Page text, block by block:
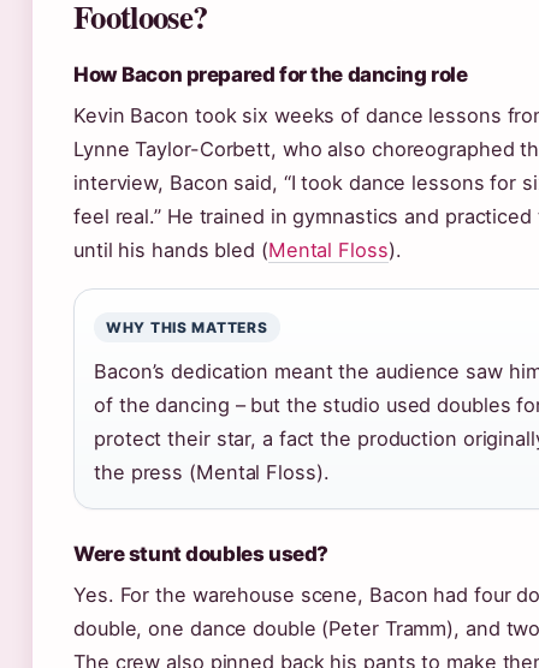
Footloose?
How Bacon prepared for the dancing role
Kevin Bacon took six weeks of dance lessons
Lynne Taylor-Corbett, who also choreographed
interview, Bacon said, “I took dance lessons for
feel real.” He trained in gymnastics and
until his hands bled (Mental Floss).
WHY THIS MATTERS
Bacon’s dedication meant the audience saw
of the dancing – but the studio used doubles
protect their star, a fact the production
the press (Mental Floss).
Were stunt doubles used?
Yes. For the warehouse scene, Bacon had four
double, one dance double (Peter Tramm), and
The crew also pinned back his pants to make